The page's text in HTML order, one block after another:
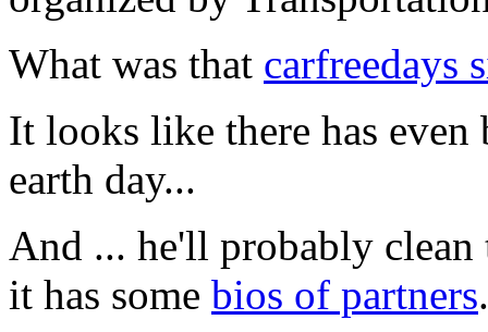
What was that carfreedays
It looks like there has even
earth day...
And ... he'll probably
it has some bios of partners.